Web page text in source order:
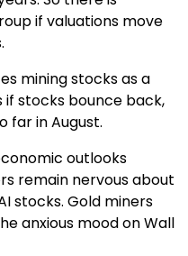
if valuations move
mining stocks as a
if stocks bounce back,
far in August.
outlooks
remain nervous about
stocks. Gold miners
anxious mood on Wall